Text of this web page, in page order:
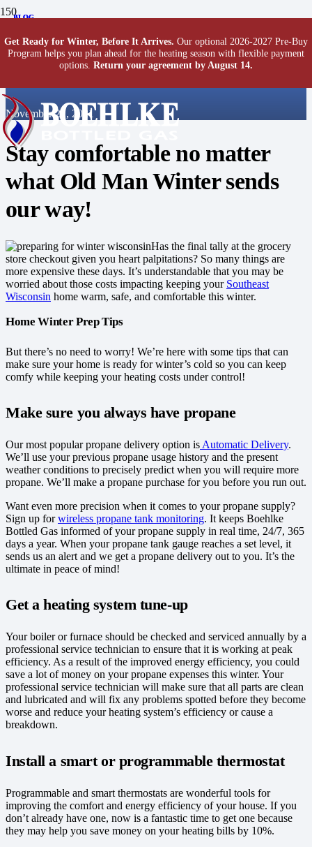
Get Ready for Winter, Before It Arrives. Our optional 2026-2027 Pre-Buy
Program helps you plan ahead for the heating season with flexible payment
options. Return your agreement by August 14.
How To Prepare Your
Home for Winter
November 22, 2021
Stay comfortable no matter
what Old Man Winter sends
our way!
Has the final tally at the grocery
store checkout given you heart palpitations? So many things are
more expensive these days. It’s understandable that you may be
worried about those costs impacting keeping your Southeast
Wisconsin home warm, safe, and comfortable this winter.
Home Winter Prep Tips
But there’s no need to worry! We’re here with some tips that can
make sure your home is ready for winter’s cold so you can keep
comfy while keeping your heating costs under control!
Make sure you always have propane
Our most popular propane delivery option is Automatic Delivery.
We’ll use your previous propane usage history and the present
weather conditions to precisely predict when you will require more
propane. We’ll make a propane purchase for you before you run out.
Want even more precision when it comes to your propane supply?
Sign up forwireless propane tank monitoring. It keeps Boehlke
Bottled Gas informed of your propane supply in real time, 24/7, 365
days a year. When your propane tank gauge reaches a set level, it
sends us an alert and we get a propane delivery out to you. It’s the
ultimate in peace of mind!
Get a heating system tune-up
Your boiler or furnace should be checked and serviced annually by a
professional service technician to ensure that it is working at peak
efficiency. As a result of the improved energy efficiency, you could
save a lot of money on your propane expenses this winter. Your
professional service technician will make sure that all parts are clean
and lubricated and will fix any problems spotted before they become
worse and reduce your heating system’s efficiency or cause a
breakdown.
Install a smart or programmable thermostat
Programmable and smart thermostats are wonderful tools for
improving the comfort and energy efficiency of your house. If you
don’t already have one, now is a fantastic time to get one because
they may help you save money on your heating bills by 10%.
BLOG
BLOG
BLOG